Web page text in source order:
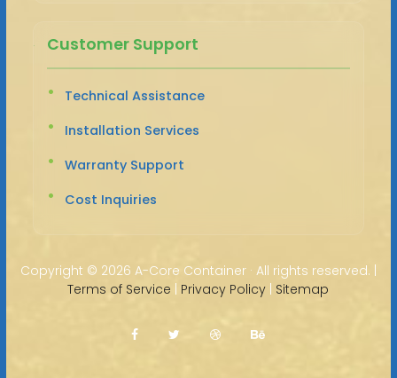
Customer Support
Technical Assistance
Installation Services
Warranty Support
Cost Inquiries
Copyright © 2026 A-Core Container · All rights reserved. |
Terms of Service | Privacy Policy | Sitemap